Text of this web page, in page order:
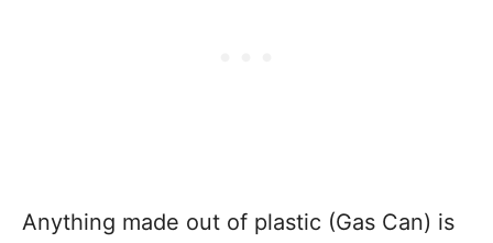
Anything made out of plastic (Gas Can) is